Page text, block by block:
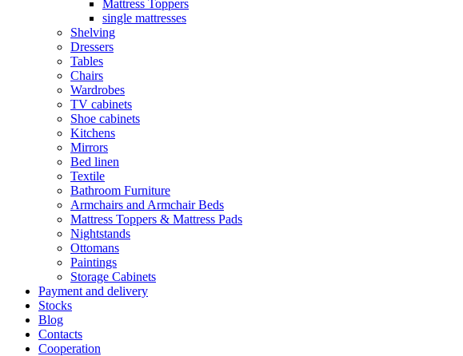
Mattress Toppers
single mattresses
Shelving
Dressers
Tables
Chairs
Wardrobes
TV cabinets
Shoe cabinets
Kitchens
Mirrors
Bed linen
Textile
Bathroom Furniture
Armchairs and Armchair Beds
Mattress Toppers & Mattress Pads
Nightstands
Ottomans
Paintings
Storage Cabinets
Payment and delivery
Stocks
Blog
Contacts
Cooperation